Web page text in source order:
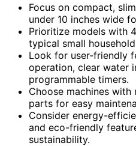
Focus on compact,
under 10 inches wide
Prioritize models with
typical small
Look for user-friendly
operation, clear water
programmable timers.
Choose machines with
parts for easy
Consider energy-
and eco-friendly
sustainability.